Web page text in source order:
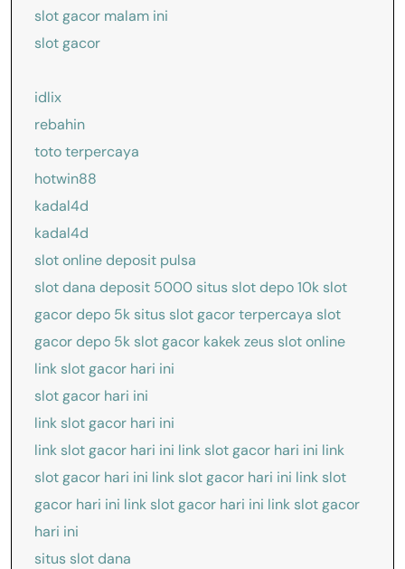
slot gacor malam ini
slot gacor
idlix
rebahin
toto terpercaya
hotwin88
kadal4d
kadal4d
slot online deposit pulsa
slot dana deposit 5000 situs slot depo 10k slot
gacor depo 5k situs slot gacor terpercaya slot
gacor depo 5k slot gacor kakek zeus slot online
link slot gacor hari ini
slot gacor hari ini
link slot gacor hari ini
link slot gacor hari ini link slot gacor hari ini link
slot gacor hari ini link slot gacor hari ini link slot
gacor hari ini link slot gacor hari ini link slot gacor
hari ini
situs slot dana